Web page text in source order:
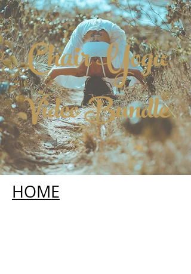
Chair Yoga
Video Bundle
HOME